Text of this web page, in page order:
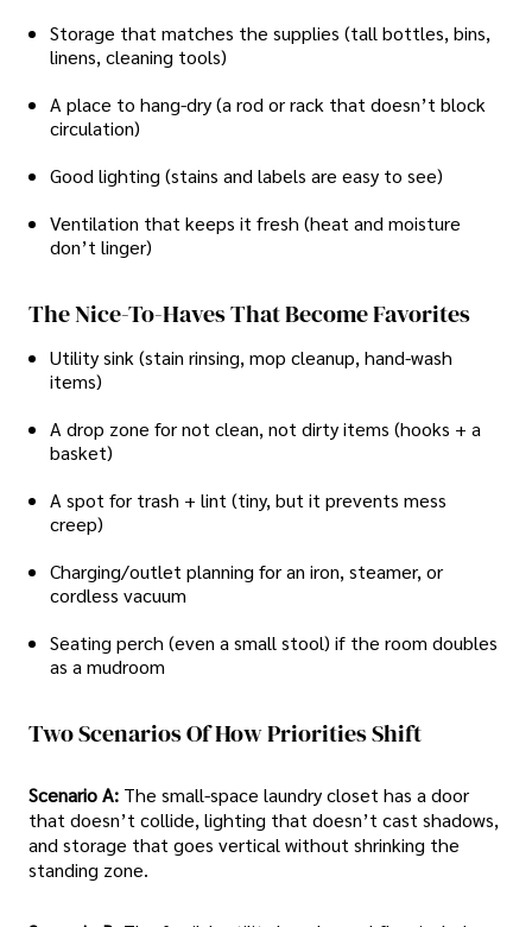
Storage that matches the supplies (tall bottles, bins,
linens, cleaning tools)
A place to hang-dry (a rod or rack that doesn’t block
circulation)
Good lighting (stains and labels are easy to see)
Ventilation that keeps it fresh (heat and moisture
don’t linger)
The Nice-To-Haves That Become Favorites
Utility sink (stain rinsing, mop cleanup, hand-wash
items)
A drop zone for not clean, not dirty items (hooks + a
basket)
A spot for trash + lint (tiny, but it prevents mess
creep)
Charging/outlet planning for an iron, steamer, or
cordless vacuum
Seating perch (even a small stool) if the room doubles
as a mudroom
Two Scenarios Of How Priorities Shift
Scenario A: The small-space laundry closet has a door
that doesn’t collide, lighting that doesn’t cast shadows,
and storage that goes vertical without shrinking the
standing zone.